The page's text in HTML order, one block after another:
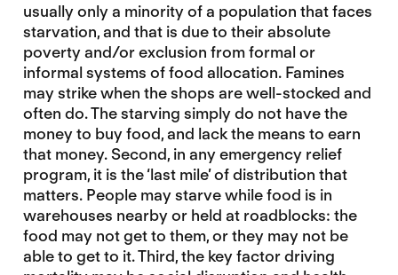
usually only a minority of a population that faces
starvation, and that is due to their absolute
poverty and/or exclusion from formal or
informal systems of food allocation. Famines
may strike when the shops are well-stocked and
often do. The starving simply do not have the
money to buy food, and lack the means to earn
that money. Second, in any emergency relief
program, it is the ‘last mile’ of distribution that
matters. People may starve while food is in
warehouses nearby or held at roadblocks: the
food may not get to them, or they may not be
able to get to it. Third, the key factor driving